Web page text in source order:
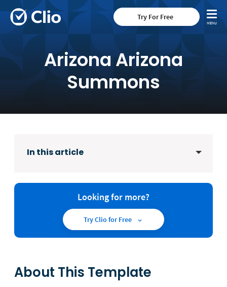
Try For Free
Arizona Arizona
Summons
In this article
Looking for more?
Try Clio for Free
About This Template